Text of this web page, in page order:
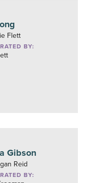
Flett
BY:
Gibson
Reid
BY: